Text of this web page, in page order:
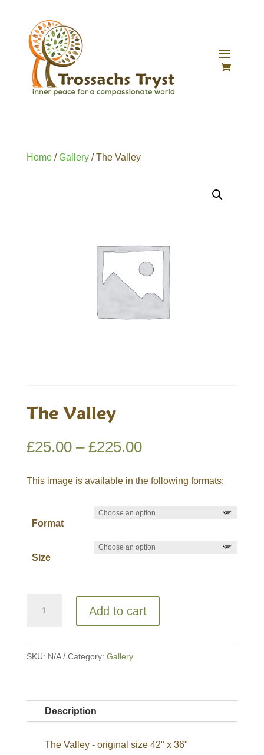
Home/Gallery/ The Valley
The Valley
£25.00 – £225.00Price
£25.00
£225.00
This image is available in the following formats:
Format
Size
Add to cart
SKU: N/A Category: Gallery
Description
The Valley - original size 42" x 36"